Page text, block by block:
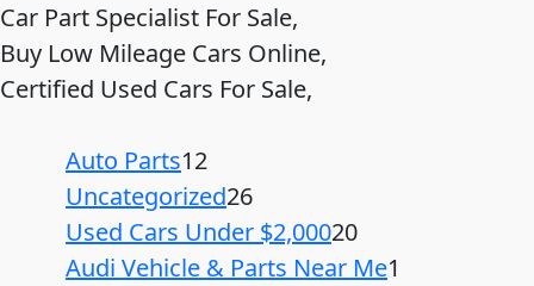
Car Part Specialist For Sale,
Buy Low Mileage Cars Online,
Certified Used Cars For Sale,
Auto Parts12
Uncategorized26
Used Cars Under $2,00020
Audi Vehicle & Parts Near Me1